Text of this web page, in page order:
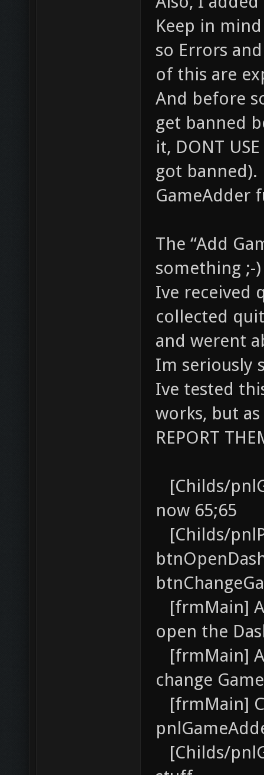
Keep in
so Errors
of this are
And before
get banned
it, DONT
got banned).
GameAdder
The “Add
something ;-)
Ive received
collected
and werent
Im seriously
Ive tested
works, but
REPORT
[Childs/
now 65;65
[Childs/
[frmMain]
open the
[frmMain]
change
[frmMain]
[Childs/